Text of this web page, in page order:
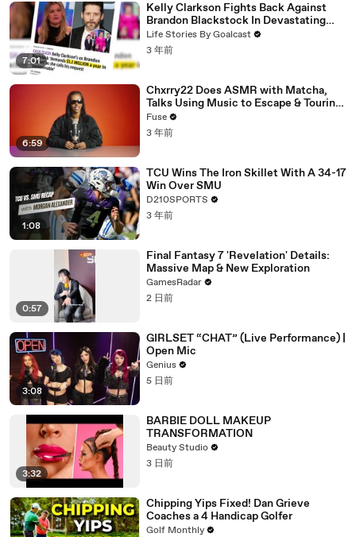
7:01
Kelly Clarkson Fights Back Against
Brandon Blackstock In Devastating
Divorce Battle
Life Stories By Goalcast
3 年前
6:59
Chxrry22 Does ASMR with Matcha,
Talks Using Music to Escape & Touring
with The Weeknd
Fuse
3 年前
1:08
TCU Wins The Iron Skillet With A 34-17
Win Over SMU
D210SPORTS
3 年前
0:57
Final Fantasy 7 'Revelation' Details:
Massive Map & New Exploration
GamesRadar
2 日前
3:08
GIRLSET “CHAT” (Live Performance) |
Open Mic
Genius
5 日前
3:32
BARBIE DOLL MAKEUP
TRANSFORMATION
Beauty Studio
3 日前
Chipping Yips Fixed! Dan Grieve
Coaches a 4 Handicap Golfer
Golf Monthly